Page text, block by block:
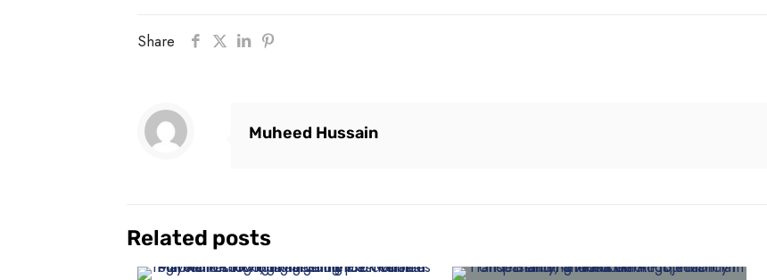
Share
Muheed Hussain
Related posts